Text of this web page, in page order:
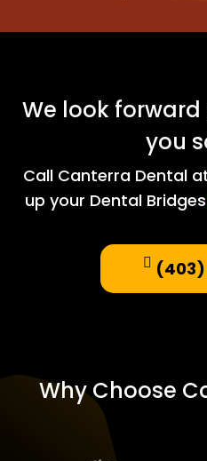
We look
you
Call Canterra Dental
up your Dental Bridges
(403)
Why Choose